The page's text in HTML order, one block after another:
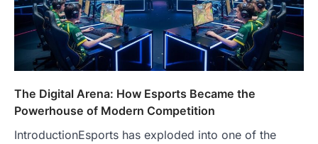
The Digital Arena: How Esports Became the
Powerhouse of Modern Competition
IntroductionEsports has exploded into one of the